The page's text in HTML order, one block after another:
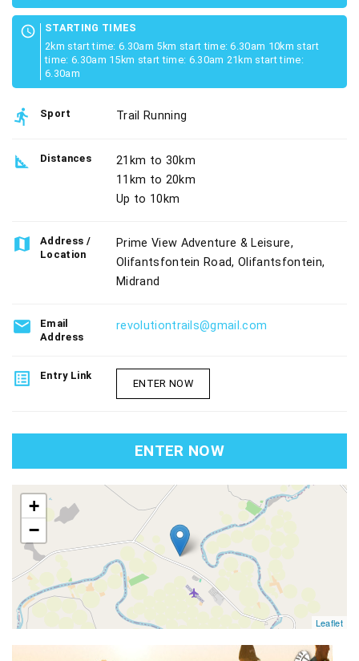
schedule
STARTING TIMES
2km start time: 6.30am 5km start time: 6.30am 10km start
time: 6.30am 15km start time: 6.30am 21km start time:
6.30am
directions_run Sport Trail Running
square_foot Distances
21km to 30km
11km to 20km
Up to 10km
map
Address /
Location
Prime View Adventure & Leisure,
Olifantsfontein Road, Olifantsfontein,
Midrand
email
Email
Address
revolutiontrails@gmail.com
list_alt Entry Link
ENTER NOW
ENTER NOW
map
+
−
Leaflet